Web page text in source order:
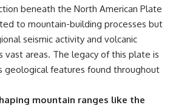
beneath the North American Plate
to mountain-building processes but
seismic activity and volcanic
vast areas. The legacy of this plate is
geological features found throughout
mountain ranges like the